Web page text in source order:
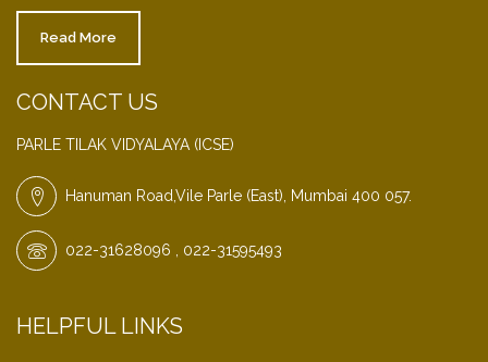
Read More
CONTACT US
PARLE TILAK VIDYALAYA (ICSE)
Hanuman Road,Vile Parle (East), Mumbai 400 057.
022-31628096 , 022-31595493
HELPFUL LINKS